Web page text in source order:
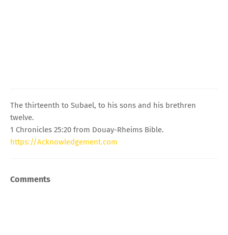
The thirteenth to Subael, to his sons and his brethren
twelve.
1 Chronicles 25:20 from Douay-Rheims Bible.
https://Acknowledgement.com
Comments